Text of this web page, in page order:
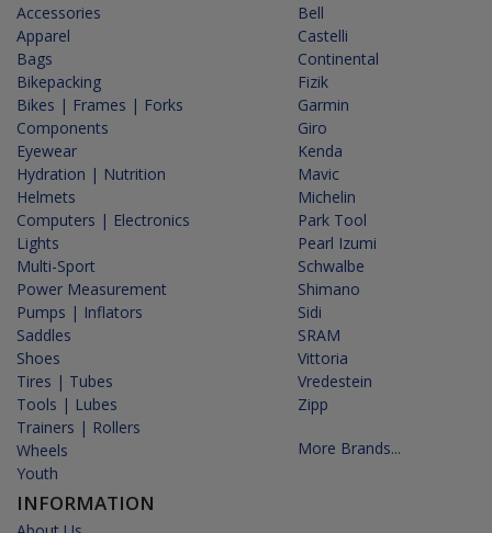
Accessories
Apparel
Bags
Bikepacking
Bikes | Frames | Forks
Components
Eyewear
Hydration | Nutrition
Helmets
Computers | Electronics
Lights
Multi-Sport
Power Measurement
Pumps | Inflators
Saddles
Shoes
Tires | Tubes
Tools | Lubes
Trainers | Rollers
Wheels
Youth
INFORMATION
Bell
Castelli
Continental
Fizik
Garmin
Giro
Kenda
Mavic
Michelin
Park Tool
Pearl Izumi
Schwalbe
Shimano
Sidi
SRAM
Vittoria
Vredestein
Zipp
More Brands...